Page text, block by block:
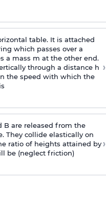
table. It is attached
which passes over a
a mass m at the other end.
through a distance h
the speed with which the
›
B are released from the
They collide elastically on
ratio of heights attained by
be (neglect friction)
›